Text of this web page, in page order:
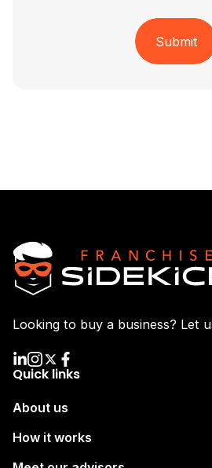
Looking to buy a business? Let
Quick links
About us
How it works